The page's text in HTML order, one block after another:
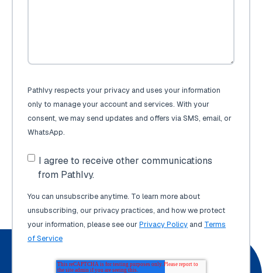
PathIvy respects your privacy and uses your information
only to manage your account and services. With your
consent, we may send updates and offers via SMS, email, or
WhatsApp.
I agree to receive other communications
from PathIvy.
You can unsubscribe anytime. To learn more about
unsubscribing, our privacy practices, and how we protect
your information, please see ourPrivacy Policy and Terms
of Service